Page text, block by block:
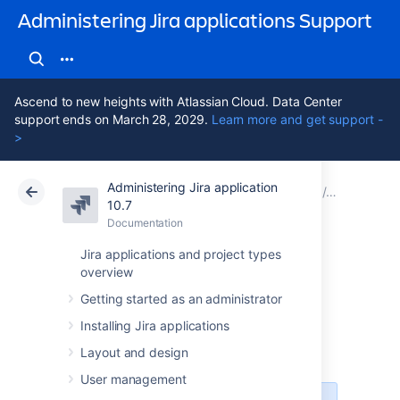
Administering Jira applications Support
Ascend to new heights with Atlassian Cloud. Data Center
support ends on March 28, 2029. Learn more and get support -
>
Administering Jira application
10.7
Documentation
Jira applications and project types
overview
Getting started as an administrator
Installing Jira applications
Layout and design
User management
Atlassian Support Administering Jira applications 10.7 Documentation
Data Center 10.7
Anonymising Jira
application data